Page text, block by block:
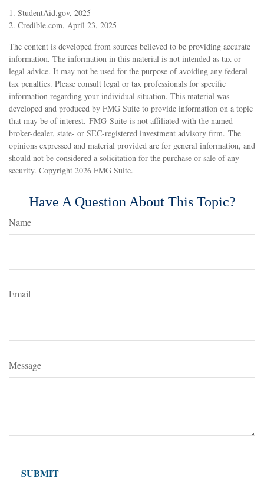
1. StudentAid.gov, 2025
2. Credible.com, April 23, 2025
The content is developed from sources believed to be providing accurate
information. The information in this material is not intended as tax or
legal advice. It may not be used for the purpose of avoiding any federal
tax penalties. Please consult legal or tax professionals for specific
information regarding your individual situation. This material was
developed and produced by FMG Suite to provide information on a topic
that may be of interest. FMG Suite is not affiliated with the named
broker-dealer, state- or SEC-registered investment advisory firm. The
opinions expressed and material provided are for general information, and
should not be considered a solicitation for the purchase or sale of any
security. Copyright 2026 FMG Suite.
Have A Question About This Topic?
Name
Email
Message